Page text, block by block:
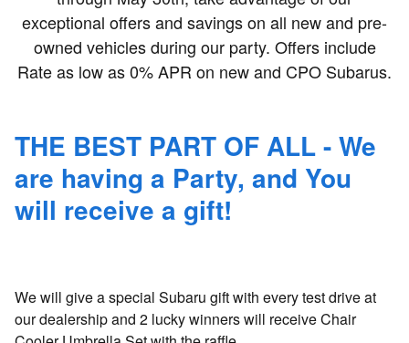
exceptional offers and savings on all new and pre-
owned vehicles during our party. Offers include
Rate as low as 0% APR on new and CPO Subarus.
THE BEST PART OF ALL - We
are having a Party, and You
will receive a gift!
We will give a special Subaru gift with every test drive at
our dealership and 2 lucky winners will receive Chair